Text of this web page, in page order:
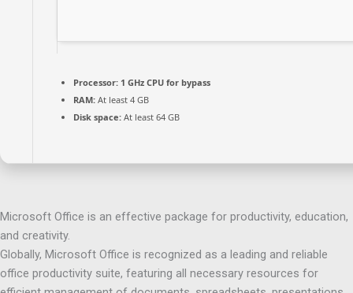
Processor: 1 GHz CPU for bypass
RAM: At least 4 GB
Disk space: At least 64 GB
Microsoft Office is an effective package for productivity, education,
and creativity.
Globally, Microsoft Office is recognized as a leading and reliable
office productivity suite, featuring all necessary resources for